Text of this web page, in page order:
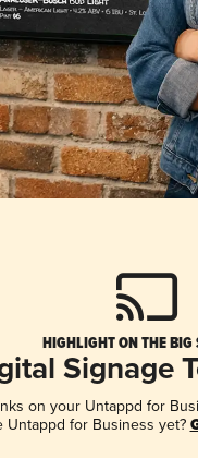
HIGHLIGHT ON THE BIG
Signage
on your Untappd for
Untappd for Business yet?